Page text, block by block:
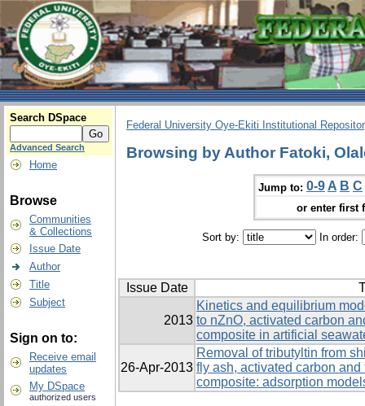
Search DSpace
Advanced Search
Home
Browse
Communities
& Collections
Issue Date
Author
Title
Subject
Sign on to:
Receive email
updates
My DSpace
authorized users
Federal University Oye-Ekiti Institutional
Browsing by Author Fatoki,
Jump to: 0-9 A B C
or enter first
Sort by: In order:
Issue Date
2013
Kinetics and equilibrium
to nZnO, activated carbon
composite in artificial
26-Apr-2013
Removal of tributyltin from
fly ash, activated carbon
composite: adsorption